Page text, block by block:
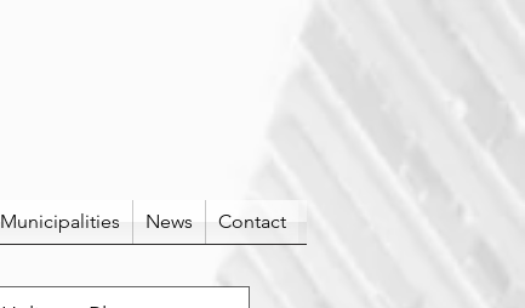
Municipalities News Contact